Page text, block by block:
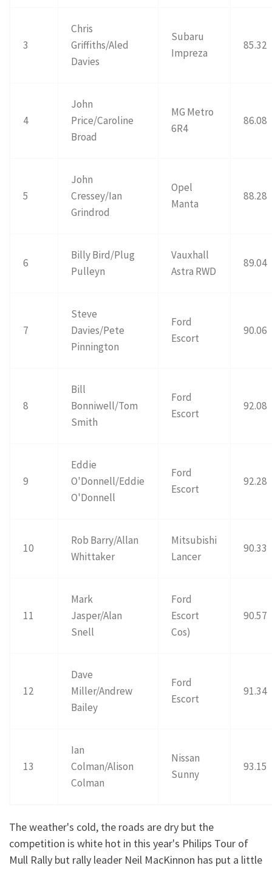
3
Chris
Griffiths/Aled
Davies
Subaru
Impreza
85.32
4
John
Price/Caroline
Broad
MG Metro
6R4
86.08
5
John
Cressey/Ian
Grindrod
Opel
Manta
88.28
6
Billy Bird/Plug
Pulleyn
Vauxhall
Astra RWD
89.04
7
Steve
Davies/Pete
Pinnington
Ford
Escort
90.06
8
Bill
Bonniwell/Tom
Smith
Ford
Escort
92.08
9
Eddie
O'Donnell/Eddie
O'Donnell
Ford
Escort
92.28
10
Rob Barry/Allan
Whittaker
Mitsubishi
Lancer
90.33
11
Mark
Jasper/Alan
Snell
Ford
Escort
Cos)
90.57
12
Dave
Miller/Andrew
Bailey
Ford
Escort
91.34
13
Ian
Colman/Alison
Colman
Nissan
Sunny
93.15
The weather's cold, the roads are dry but the
competition is white hot in this year's Philips Tour of
Mull Rally but rally leader Neil MacKinnon has put a little